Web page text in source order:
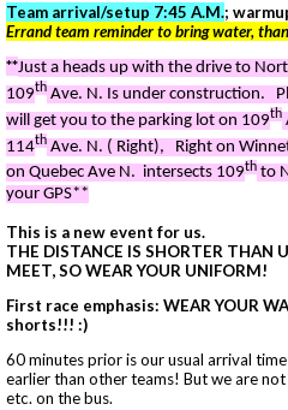
Team arrival/setup 7:45 A.M.;
Errand team reminder to bring water,
**Just a heads up with the drive to
109th Ave. N. Is under construction.
will get you to the parking lot on 109th
114th Ave. N. ( Right), Right on
on Quebec Ave N. intersects 109th to
your GPS**
This is a new event for us.
THE DISTANCE IS SHORTER THAN
MEET, SO WEAR YOUR UNIFORM!
First race emphasis: WEAR YOUR
shorts!!! :)
60 minutes prior is our usual arrival
earlier than other teams! But we are
etc. on the bus.